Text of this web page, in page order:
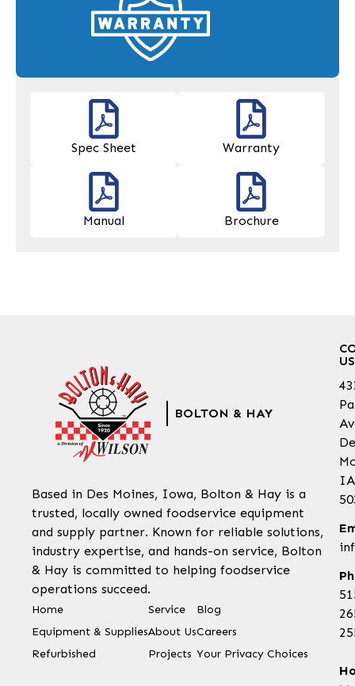
Spec Sheet Warranty
Manual Brochure
BOLTON & HAY
Based in Des Moines, Iowa, Bolton & Hay is a
trusted, locally owned foodservice equipment
and supply partner. Known for reliable solutions,
industry expertise, and hands-on service, Bolton
& Hay is committed to helping foodservice
operations succeed.
Home
Equipment & Supplies
Refurbished
Service
About Us
Projects
Blog
Careers
Your Privacy Choices
US
IA